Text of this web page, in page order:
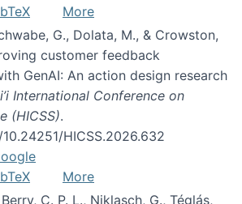
More
G., Dolata, M., & Crowston,
customer feedback
GenAI: An action design research
International Conference on
(HICSS).
HICSS.2026.632
More
C. P. L., Niklasch, G., Téglás,